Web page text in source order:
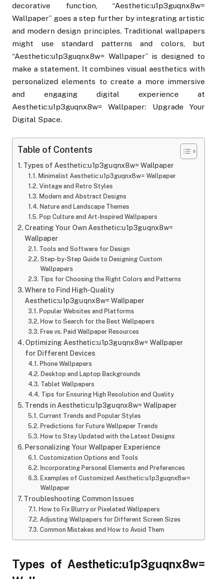
decorative function, “Aesthetic:u1p3guqnx8w=
Wallpaper” goes a step further by integrating artistic
and modern design principles. Traditional wallpapers
might use standard patterns and colors, but
“Aesthetic:u1p3guqnx8w= Wallpaper” is designed to
make a statement. It combines visual aesthetics with
personalized elements to create a more immersive
and engaging digital experience at
Aesthetic:u1p3guqnx8w= Wallpaper: Upgrade Your
Digital Space.
Table of Contents
Types of Aesthetic:u1p3guqnx8w= Wallpaper
Minimalist Aesthetic:u1p3guqnx8w= Wallpaper
Vintage and Retro Styles
Modern and Abstract Designs
Nature and Landscape Themes
Pop Culture and Art-Inspired Wallpapers
Creating Your Own Aesthetic:u1p3guqnx8w=
Wallpaper
Tools and Software for Design
Step-by-Step Guide to Designing Custom
Wallpapers
Tips for Choosing the Right Colors and Patterns
Where to Find High-Quality
Aesthetic:u1p3guqnx8w= Wallpaper
Popular Websites and Platforms
How to Search for the Best Wallpapers
Free vs. Paid Wallpaper Resources
Optimizing Aesthetic:u1p3guqnx8w= Wallpaper
for Different Devices
Phone Wallpapers
Desktop and Laptop Backgrounds
Tablet Wallpapers
Tips for Ensuring High Resolution and Quality
Trends in Aesthetic:u1p3guqnx8w= Wallpaper
Current Trends and Popular Styles
Predictions for Future Wallpaper Trends
How to Stay Updated with the Latest Designs
Personalizing Your Wallpaper Experience
Customization Options and Tools
Incorporating Personal Elements and Preferences
Examples of Customized Aesthetic:u1p3guqnx8w=
Wallpaper
Troubleshooting Common Issues
How to Fix Blurry or Pixelated Wallpapers
Adjusting Wallpapers for Different Screen Sizes
Common Mistakes and How to Avoid Them
Types of Aesthetic:u1p3guqnx8w=